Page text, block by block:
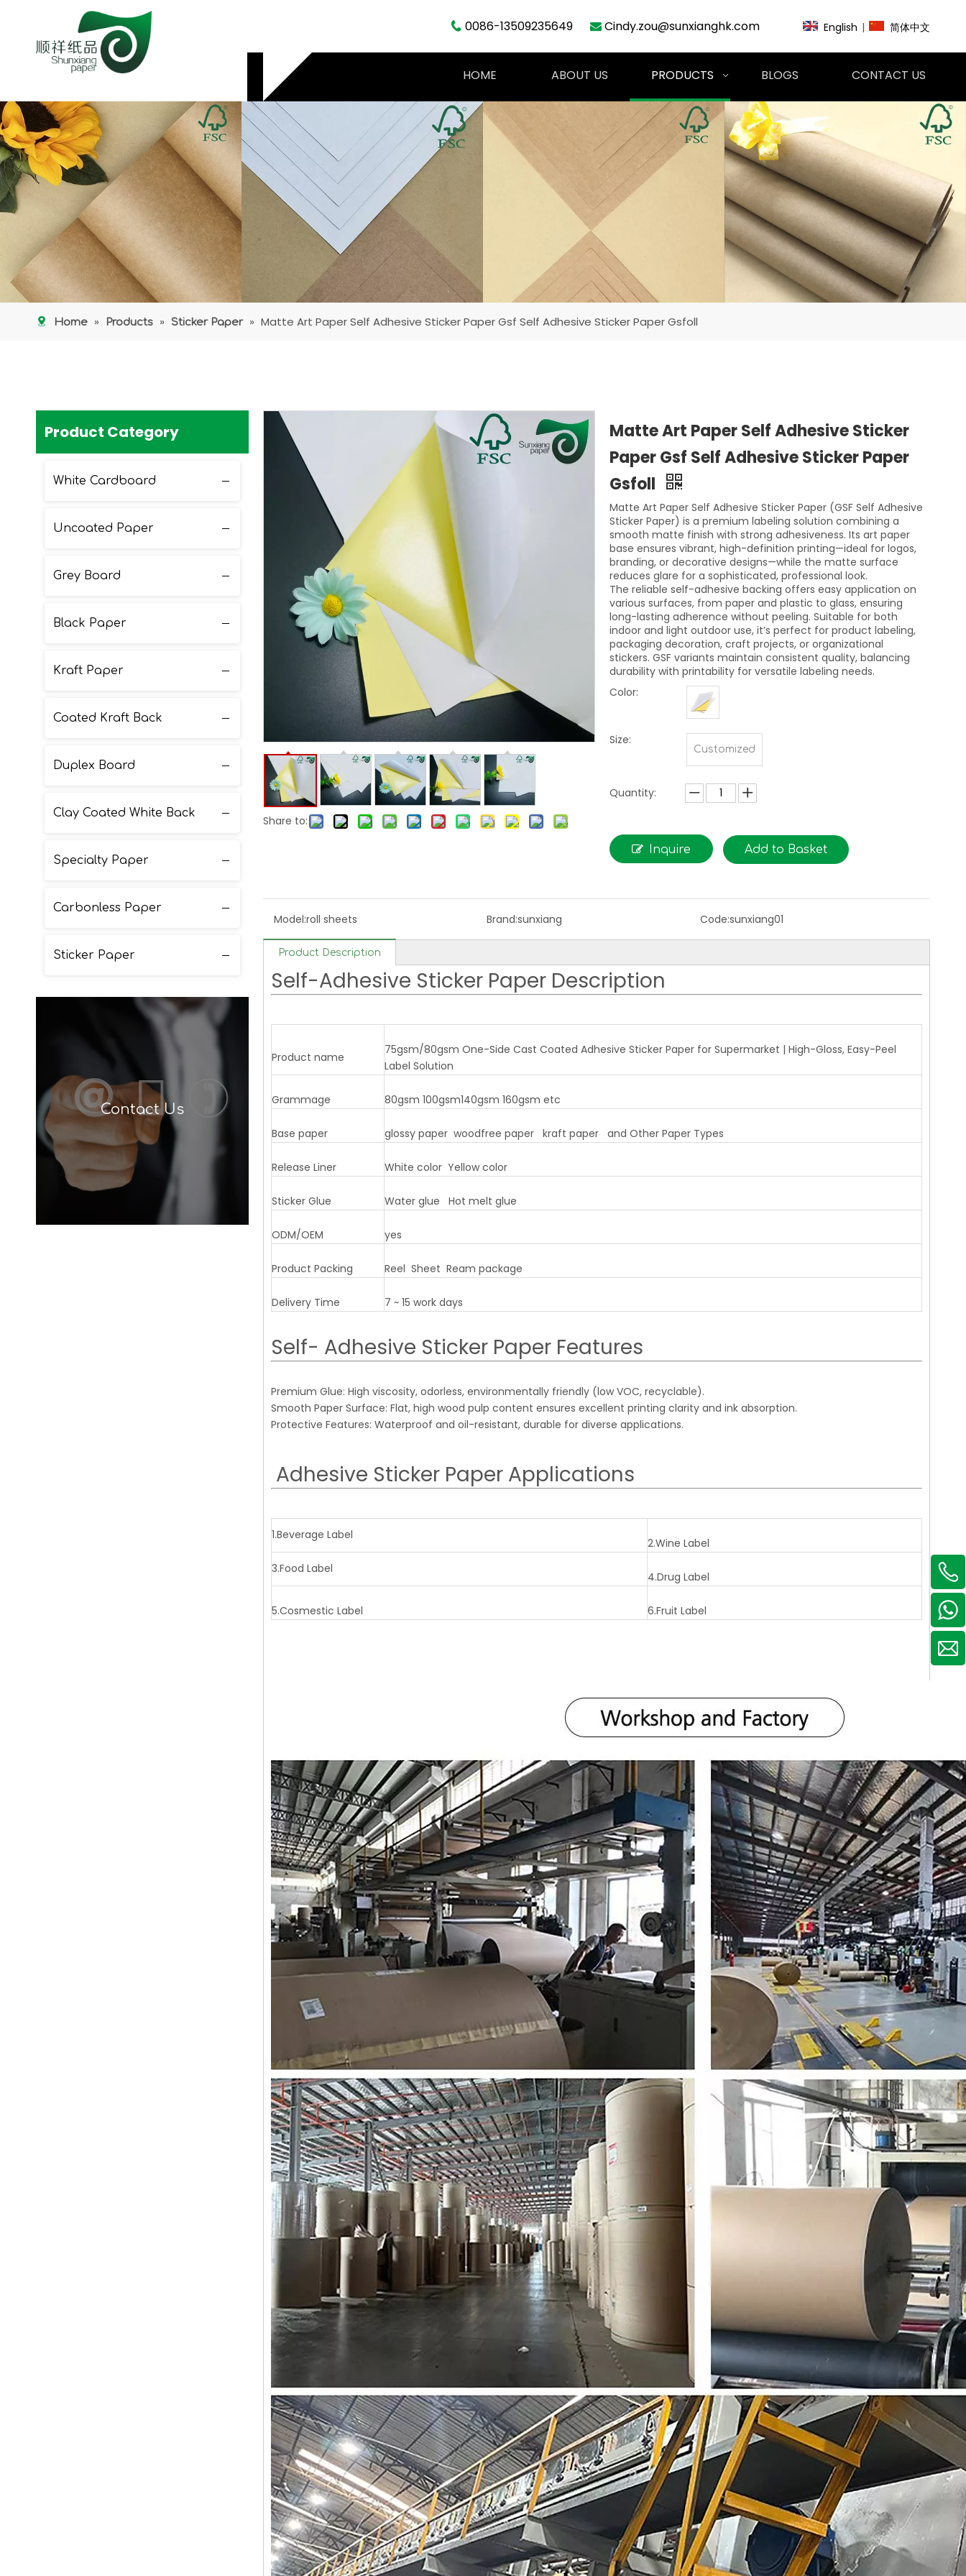
 0086-13509235649  Cindy.zou@sunxianghk.com English | 简体中文
HOME ABOUT US PRODUCTS BLOGS CONTACT US
Home » Products » Sticker Paper » Matte Art Paper Self Adhesive Sticker Paper Gsf Self Adhesive Sticker Paper Gsfoll
Product Category
White Cardboard
Uncoated Paper
Grey Board
Black Paper
Kraft Paper
Coated Kraft Back
Duplex Board
Clay Coated White Back
Specialty Paper
Carbonless Paper
Sticker Paper
Contact Us
Share to:
Matte Art Paper Self Adhesive Sticker
Paper Gsf Self Adhesive Sticker Paper
Gsfoll
Matte Art Paper Self Adhesive Sticker Paper (GSF Self Adhesive
Sticker Paper) is a premium labeling solution combining a
smooth matte finish with strong adhesiveness. Its art paper
base ensures vibrant, high-definition printing—ideal for logos,
branding, or decorative designs—while the matte surface
reduces glare for a sophisticated, professional look.
The reliable self-adhesive backing offers easy application on
various surfaces, from paper and plastic to glass, ensuring
long-lasting adherence without peeling. Suitable for both
indoor and light outdoor use, it’s perfect for product labeling,
packaging decoration, craft projects, or organizational
stickers. GSF variants maintain consistent quality, balancing
durability with printability for versatile labeling needs.
Color:
Size:
Customized
Quantity:
Inquire Add to Basket
Model:roll sheets Brand:sunxiang Code:sunxiang01
Product Description
Self-Adhesive Sticker Paper Description
Product name
75gsm/80gsm One-Side Cast Coated Adhesive Sticker Paper for Supermarket | High-Gloss, Easy-Peel
Label Solution
Grammage 80gsm 100gsm140gsm 160gsm etc
Base paper glossy paper woodfree paper kraft paper and Other Paper Types
Release Liner White color Yellow color
Sticker Glue Water glue Hot melt glue
ODM/OEM yes
Product Packing Reel Sheet Ream package
Delivery Time 7 ~ 15 work days
Self- Adhesive Sticker Paper Features
Premium Glue: High viscosity, odorless, environmentally friendly (low VOC, recyclable).
Smooth Paper Surface: Flat, high wood pulp content ensures excellent printing clarity and ink absorption.
Protective Features: Waterproof and oil-resistant, durable for diverse applications.
Adhesive Sticker Paper Applications
1.Beverage Label
2.Wine Label
3.Food Label
4.Drug Label
5.Cosmestic Label 6.Fruit Label